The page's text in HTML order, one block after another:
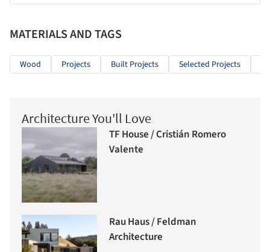
MATERIALS AND TAGS
Wood Projects Built Projects Selected Projects
Architecture You'll Love
TF House / Cristián Romero
Valente
Rau Haus / Feldman
Architecture